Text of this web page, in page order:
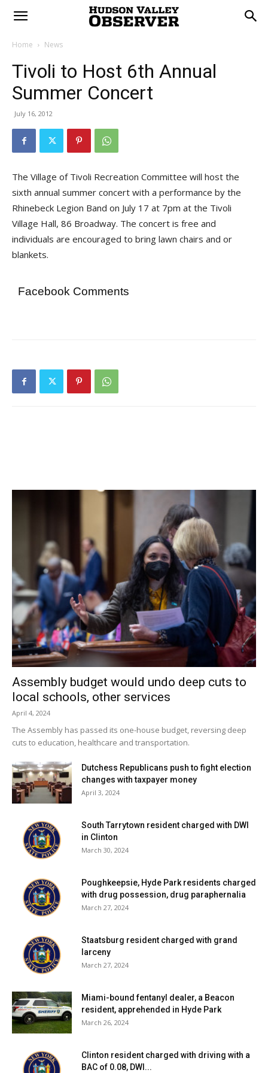
Home News
Tivoli to Host 6th Annual
Summer Concert
July 16, 2012
The Village of Tivoli Recreation Committee will host the
sixth annual summer concert with a performance by the
Rhinebeck Legion Band on July 17 at 7pm at the Tivoli
Village Hall, 86 Broadway. The concert is free and
individuals are encouraged to bring lawn chairs and or
blankets.
Facebook Comments
Assembly budget would undo deep cuts to
local schools, other services
April 4, 2024
The Assembly has passed its one-house budget, reversing deep
cuts to education, healthcare and transportation.
Dutchess Republicans push to fight election
changes with taxpayer money
April 3, 2024
South Tarrytown resident charged with DWI
in Clinton
March 30, 2024
Poughkeepsie, Hyde Park residents charged
with drug possession, drug paraphernalia
March 27, 2024
Staatsburg resident charged with grand
larceny
March 27, 2024
Miami-bound fentanyl dealer, a Beacon
resident, apprehended in Hyde Park
March 26, 2024
Clinton resident charged with driving with a
BAC of 0.08, DWI...